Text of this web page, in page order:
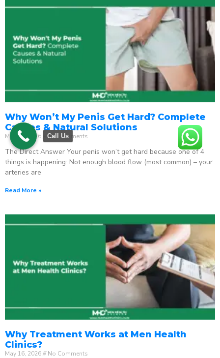
Why Won’t My Penis Get Hard? Complete
Causes & Natural Solutions
May 18, 2026 No Comments
The Direct Answer Your penis won’t get hard because one of 4
things is happening: Not enough blood flow (most common) – your
arteries are
Read More »
Why Treatment Works at Men Health
Clinics?
May 16, 2026 No Comments
Call Us